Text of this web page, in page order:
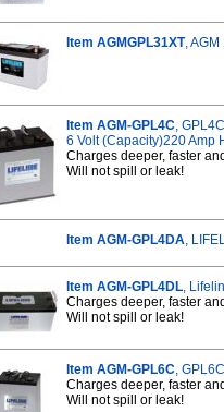
Item AGMGPL31XT,
Item AGM-GPL4C,
6 Volt (Capacity)220 Amp
Charges deeper, faster
Will not spill or leak!
Item AGM-GPL4DA,
Item AGM-GPL4DL,
Charges deeper, faster
Will not spill or leak!
Item AGM-GPL6C,
Charges deeper, faster
Will not spill or leak!